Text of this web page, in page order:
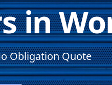
in
Obligation Quote